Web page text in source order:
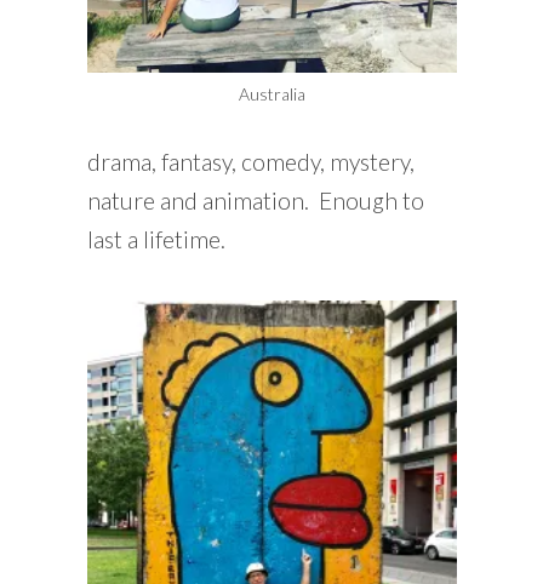
Australia
drama, fantasy, comedy, mystery,
nature and animation. Enough to
last a lifetime.